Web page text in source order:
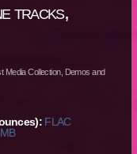
tracks,
Media Collection, Demos and
FLAC